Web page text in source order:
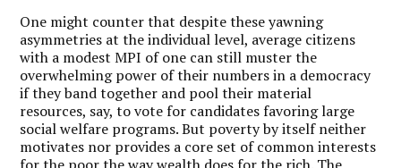
One might counter that despite these yawning
asymmetries at the individual level, average citizens
with a modest MPI of one can still muster the
overwhelming power of their numbers in a democracy
if they band together and pool their material
resources, say, to vote for candidates favoring large
social welfare programs. But poverty by itself neither
motivates nor provides a core set of common interests